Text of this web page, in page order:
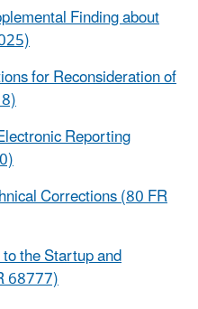
Finding about
for Reconsideration of
Reporting
Corrections (80 FR
the Startup and
68777)